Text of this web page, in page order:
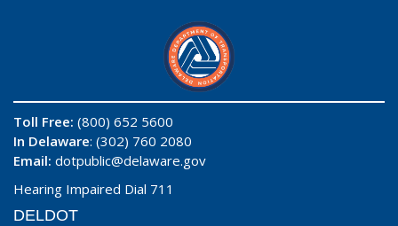
Toll Free: (800) 652 5600
In Delaware: (302) 760 2080
Email: dotpublic@delaware.gov
Hearing Impaired Dial 711
DELDOT